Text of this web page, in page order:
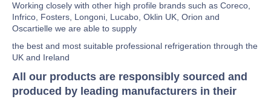
Working closely with other high profile brands such as Coreco,
Infrico, Fosters, Longoni, Lucabo, Oklin UK, Orion and
Oscartielle we are able to supply
the best and most suitable professional refrigeration through the
UK and Ireland
All our products are responsibly sourced and
produced by leading manufacturers in their